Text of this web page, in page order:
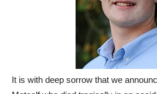
It is with deep sorrow that we